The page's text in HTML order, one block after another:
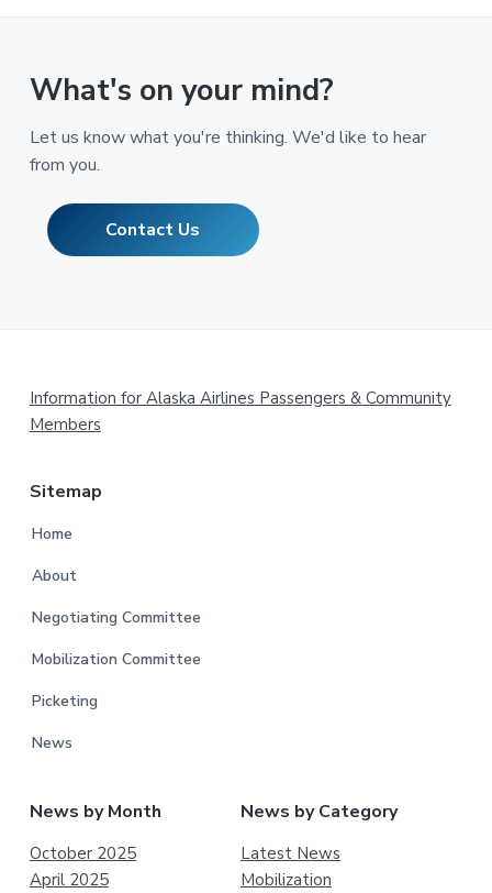
What's on your mind?
Let us know what you're thinking. We'd like to hear
from you.
Contact Us
Footer
Information for Alaska Airlines Passengers & Community
Members
Sitemap
Home
About
Negotiating Committee
Mobilization Committee
Picketing
News
News by Month
October 2025
April 2025
News by Category
Latest News
Mobilization